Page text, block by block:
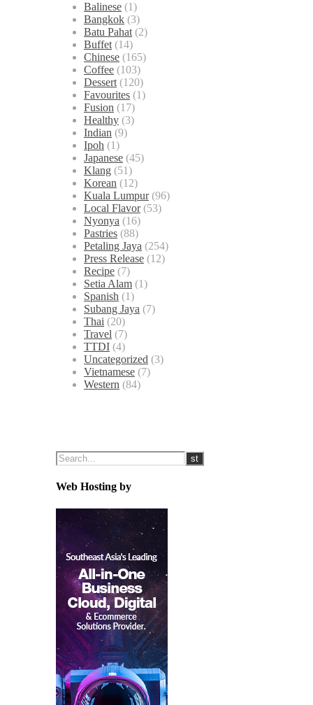
Balinese (1)
Bangkok (3)
Batu Pahat (2)
Buffet (14)
Chinese (165)
Coffee (103)
Dessert (120)
Favourites (1)
Fusion (17)
Healthy (3)
Indian (9)
Ipoh (1)
Japanese (45)
Klang (51)
Korean (12)
Kuala Lumpur(96)
Local Flavor(53)
Nyonya (16)
Pastries (88)
Petaling Jaya (254)
Press Release (12)
Recipe (7)
Setia Alam (1)
Spanish (1)
Subang Jaya (7)
Thai (20)
Travel (7)
TTDI (4)
Uncategorized (3)
Vietnamese (7)
Western (84)
Web Hosting by